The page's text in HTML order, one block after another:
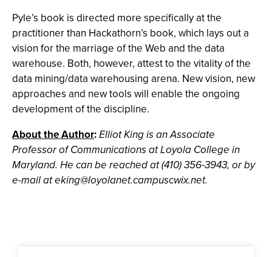
Pyle’s book is directed more specifically at the
practitioner than Hackathorn’s book, which lays out a
vision for the marriage of the Web and the data
warehouse. Both, however, attest to the vitality of the
data mining/data warehousing arena. New vision, new
approaches and new tools will enable the ongoing
development of the discipline.
About the Author:Elliot King is an Associate
Professor of Communications at Loyola College in
Maryland. He can be reached at (410) 356-3943, or by
e-mail ateking@loyolanet.campuscwix.net.